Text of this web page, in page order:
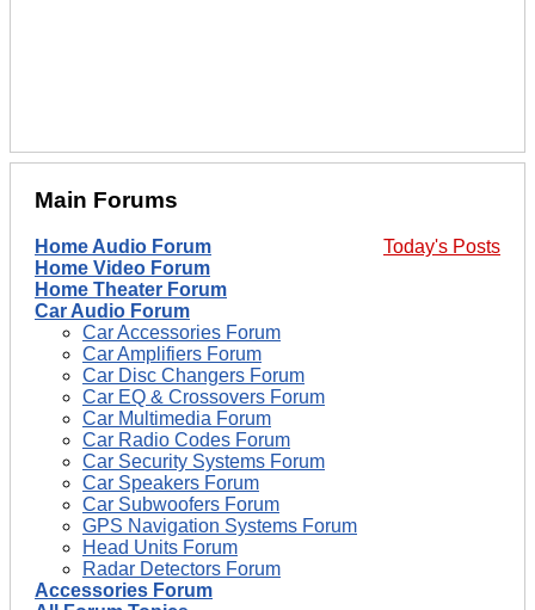
Main Forums
Today's Posts
Home Audio Forum
Home Video Forum
Home Theater Forum
Car Audio Forum
Car Accessories Forum
Car Amplifiers Forum
Car Disc Changers Forum
Car EQ & Crossovers Forum
Car Multimedia Forum
Car Radio Codes Forum
Car Security Systems Forum
Car Speakers Forum
Car Subwoofers Forum
GPS Navigation Systems Forum
Head Units Forum
Radar Detectors Forum
Accessories Forum